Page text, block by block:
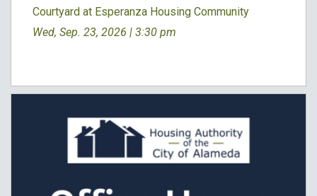
Courtyard at Esperanza Housing Community
Wed, Sep. 23, 2026 | 3:30 pm